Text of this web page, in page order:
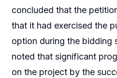
concluded that the
that it had exercised the
option during the bidding
noted that significant
on the project by the